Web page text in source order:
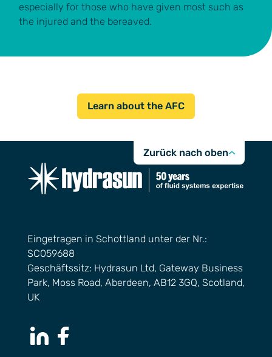
especially for those who have given most such as
the injured and the bereaved.
Learn about the AFC
Zurück nach oben
Eingetragen in Schottland unter der Nr.:
SC059688
Geschäftssitz: Hydrasun Ltd, Gateway Business
Park, Moss Road, Aberdeen, AB12 3GQ, Scotland,
UK